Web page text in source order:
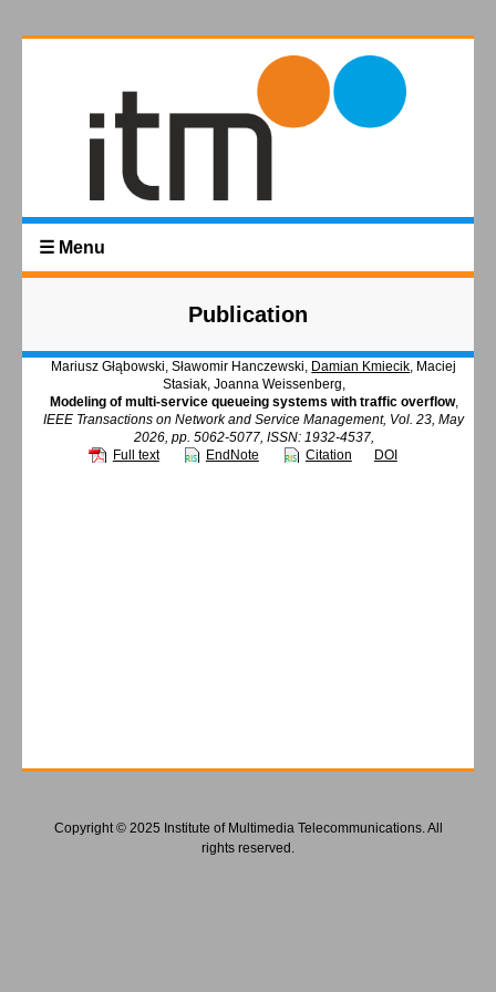
☰ Menu
Publication
Mariusz Głąbowski, Sławomir Hanczewski, Damian Kmiecik, Maciej
Stasiak, Joanna Weissenberg,
Modeling of multi-service queueing systems with traffic overflow,
IEEE Transactions on Network and Service Management, Vol. 23, May
2026, pp. 5062-5077, ISSN: 1932-4537,
Full text
EndNote Citation DOI
Copyright © 2025 Institute of Multimedia Telecommunications. All
rights reserved.